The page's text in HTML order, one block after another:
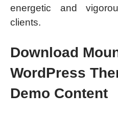
energetic and
clients.
Download
WordPress
Demo Content